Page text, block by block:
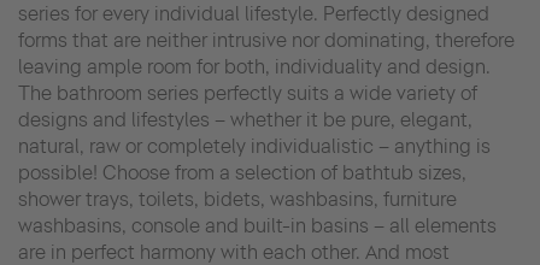
series for every individual lifestyle. Perfectly designed
forms that are neither intrusive nor dominating, therefore
leaving ample room for both, individuality and design.
The bathroom series perfectly suits a wide variety of
designs and lifestyles – whether it be pure, elegant,
natural, raw or completely individualistic – anything is
possible! Choose from a selection of bathtub sizes,
shower trays, toilets, bidets, washbasins, furniture
washbasins, console and built-in basins – all elements
are in perfect harmony with each other. And most